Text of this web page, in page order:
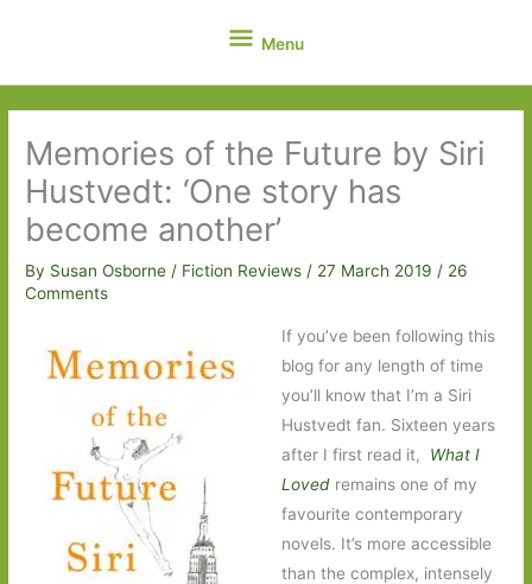
Menu
Menu
Memories of the Future by Siri
Hustvedt: ‘One story has
become another’
By Susan Osborne/ Fiction Reviews / 27 March 2019/ 26
Comments
If you’ve been following this
blog for any length of time
you’ll know that I’m a Siri
Hustvedt fan. Sixteen years
after I first read it, What I
Lovedremains one of my
favourite contemporary
novels. It’s more accessible
than the complex, intensely